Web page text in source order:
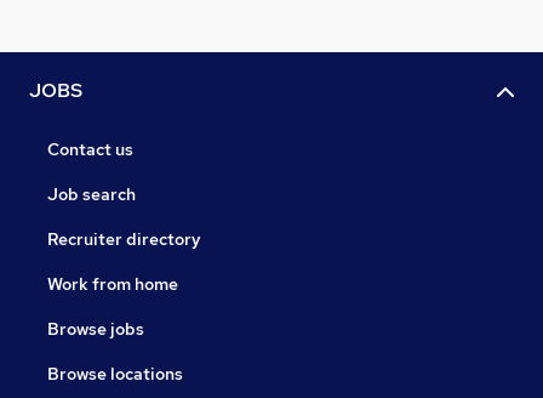
JOBS
Contact us
Job search
Recruiter directory
Work from home
Browse jobs
Browse locations